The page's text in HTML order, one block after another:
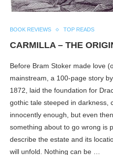
BOOK REVIEWS TOP READS
CARMILLA – THE
Before Bram Stoker made love
mainstream, a 100-page story
1872, laid the foundation for
gothic tale steeped in darkness,
innocently enough, but even
something about to go wrong is
describe the estate and its
will unfold. Nothing can be …